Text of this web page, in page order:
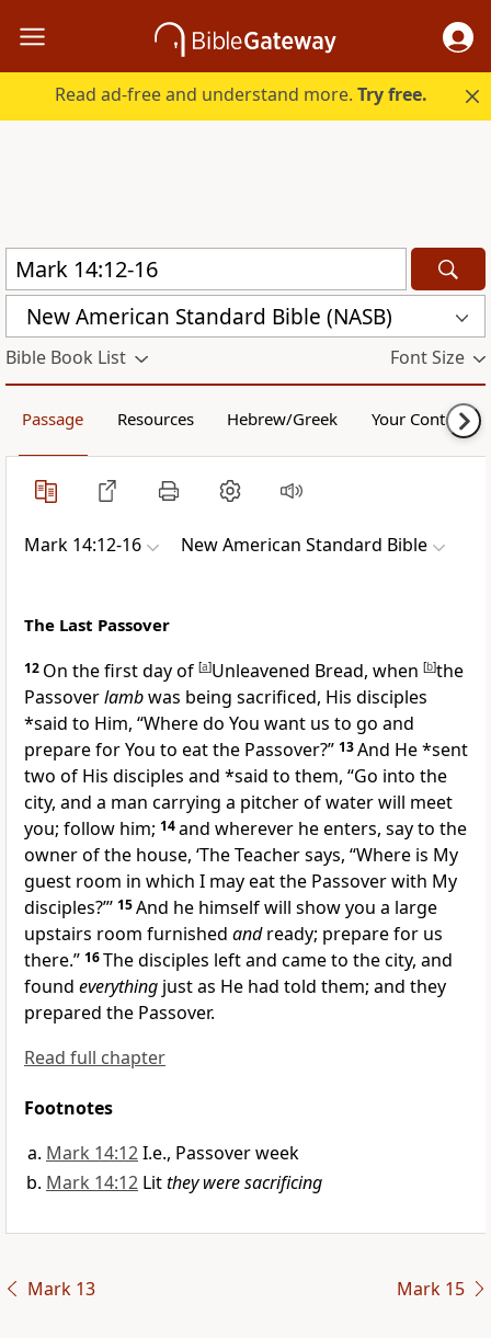
Read ad-free and understand more.Try free.
New American Standard Bible (NASB)
Bible Book List Font Size
Passage Resources Hebrew/Greek Your Content
Mark 14:12-16 New American Standard Bible
The Last Passover
12 On the first day of [a]Unleavened Bread, when [b]the
Passoverlambwas being sacrificed, His disciples
*said to Him, “Where do You want us to go and
prepare for You to eat the Passover?” 13And He *sent
two of His disciples and *said to them, “Go into the
city, and a man carrying a pitcher of water will meet
you; follow him; 14and wherever he enters, say to the
owner of the house, ‘The Teacher says, “Where is My
guest room in which I may eat the Passover with My
disciples?”’ 15And he himself will show you a large
upstairs room furnished andready; prepare for us
there.” 16The disciples left and came to the city, and
found everything just as He had told them; and they
prepared the Passover.
Read full chapter
Footnotes
Mark 14:12I.e., Passover week
Mark 14:12 Litthey were sacrificing
Mark 13 Mark 15